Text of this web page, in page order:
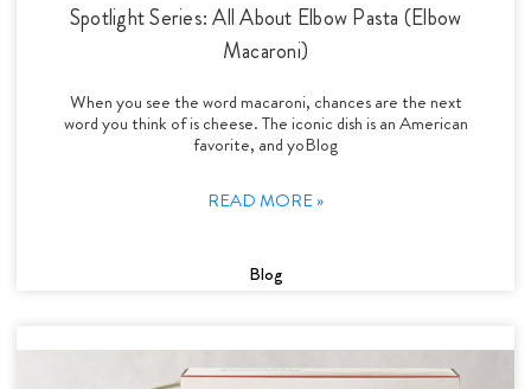
Spotlight Series: All About Elbow Pasta (Elbow
Macaroni)
When you see the word macaroni, chances are the next
word you think of is cheese. The iconic dish is an American
favorite, and yoBlog
READ MORE »
Blog